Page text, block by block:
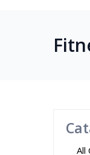
All